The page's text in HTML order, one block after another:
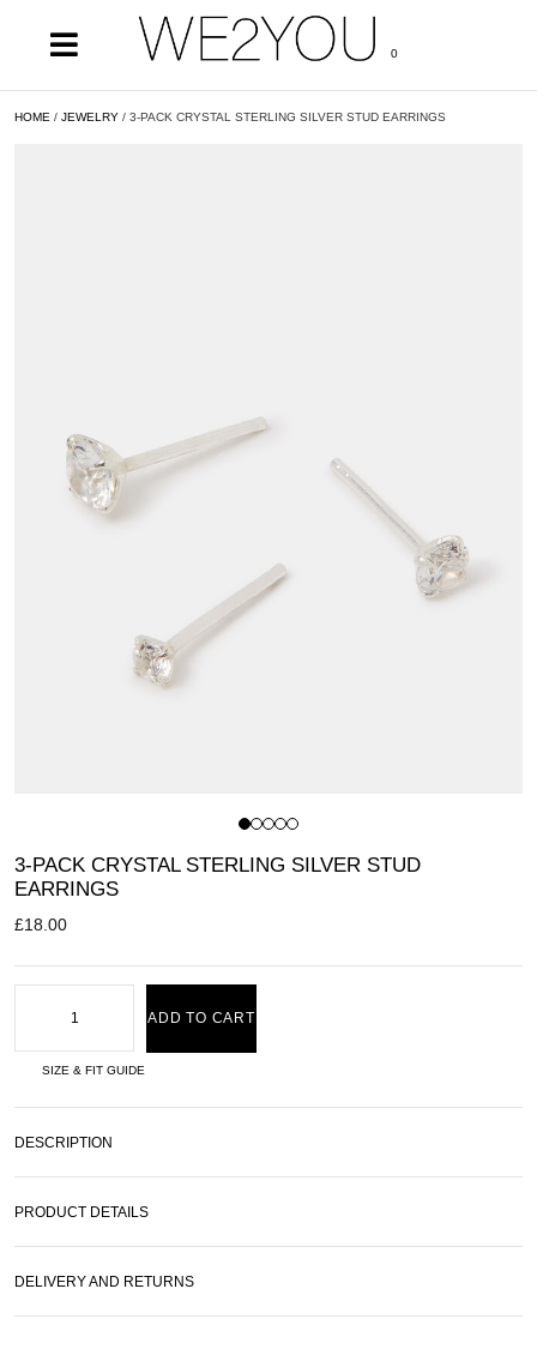
0
HOME / JEWELRY / 3-PACK CRYSTAL STERLING SILVER STUD EARRINGS
3-PACK CRYSTAL STERLING SILVER STUD
EARRINGS
£18.00
ADD TO CART
SIZE & FIT GUIDE
DESCRIPTION
PRODUCT DETAILS
DELIVERY AND RETURNS